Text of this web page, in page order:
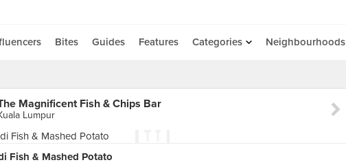
Bites Guides Features Categories Neighbourhoods
Magnificent Fish & Chips Bar
Lumpur
Fish & Mashed Potato